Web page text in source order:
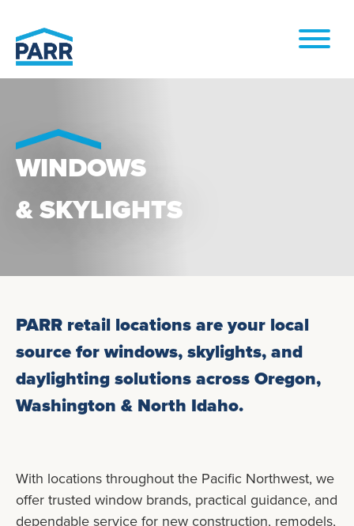
WINDOWS
& SKYLIGHTS
PARR retail locations are your local
source for windows, skylights, and
daylighting solutions across Oregon,
Washington & North Idaho.
With locations throughout the Pacific Northwest, we
offer trusted window brands, practical guidance, and
dependable service for new construction, remodels,